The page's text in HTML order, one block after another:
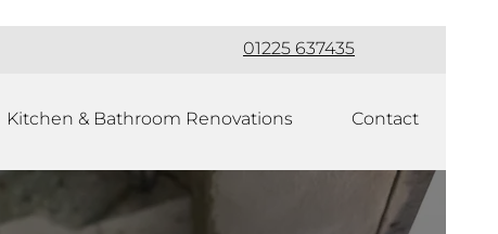
01225 637435
Kitchen & Bathroom Renovations Contact